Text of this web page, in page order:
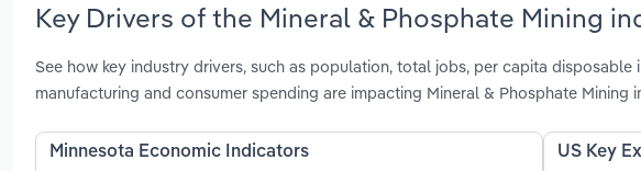
Key Drivers of the Mineral & Phosphate Mining
See how key industry drivers, such as population, total jobs, per capita
manufacturing and consumer spending are impacting Mineral & Phosphate Mining
Minnesota Economic Indicators US Key